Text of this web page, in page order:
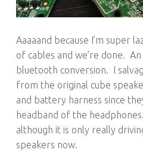
Aaaaand because I’m super
of cables and we’re done.
bluetooth conversion. I
from the original cube
and battery harness since
headband of the
although it is only really
speakers now.